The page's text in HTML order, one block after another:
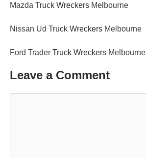
Mazda Truck Wreckers Melbourne
Nissan Ud Truck Wreckers Melbourne
Ford Trader Truck Wreckers Melbourne
Leave a Comment